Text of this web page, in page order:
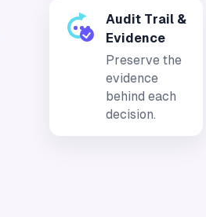
Audit Trail &
Evidence
Preserve the
evidence
behind each
decision.